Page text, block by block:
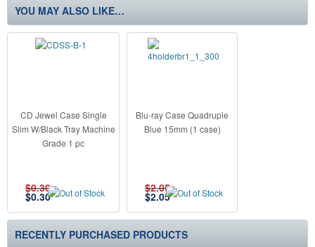
YOU MAY ALSO LIKE…
CD Jewel Case Single
Slim W/Black Tray Machine
Grade 1 pc
$0.30
$0.30
Blu-ray Case Quadruple
Blue 15mm (1 case)
$2.05
$2.05
RECENTLY PURCHASED PRODUCTS